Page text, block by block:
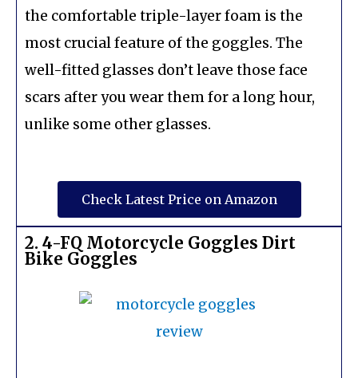
the comfortable triple-layer foam is the
most crucial feature of the goggles. The
well-fitted glasses don’t leave those face
scars after you wear them for a long hour,
unlike some other glasses.
Check Latest Price on Amazon
2. 4-FQ Motorcycle Goggles Dirt
Bike Goggles